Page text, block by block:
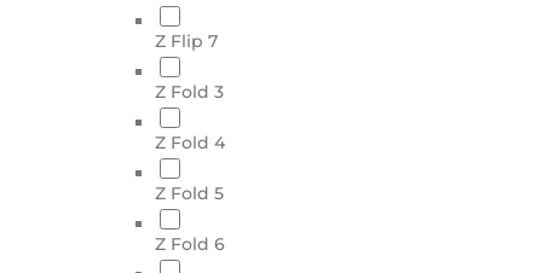
Z Flip 7
Z Fold 3
Z Fold 4
Z Fold 5
Z Fold 6